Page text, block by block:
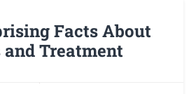
Facts About
Treatment